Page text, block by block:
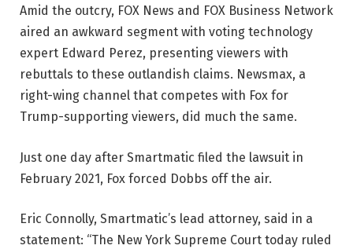
Amid the outcry, FOX News and FOX Business Network
aired an awkward segment with voting technology
expert Edward Perez, presenting viewers with
rebuttals to these outlandish claims. Newsmax, a
right-wing channel that competes with Fox for
Trump-supporting viewers, did much the same.
Just one day after Smartmatic filed the lawsuit in
February 2021, Fox forced Dobbs off the air.
Eric Connolly, Smartmatic’s lead attorney, said in a
statement: “The New York Supreme Court today ruled